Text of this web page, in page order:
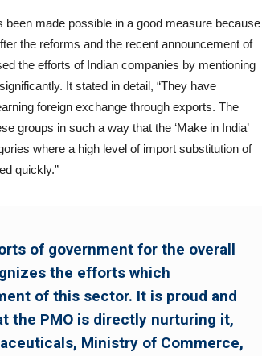
made possible in a good measure because
the reforms and the recent announcement of
the efforts of Indian companies by mentioning
It stated in detail, “They have
foreign exchange through exports. The
groups in such a way that the ‘Make in India’
where a high level of import substitution of
quickly.”
of government for the overall
the efforts which
of this sector. It is proud and
the PMO is directly nurturing it,
Ministry of Commerce,